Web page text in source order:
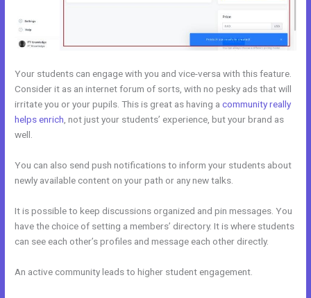
Your students can engage with you and vice-versa with this feature.
Consider it as an internet forum of sorts, with no pesky ads that will
irritate you or your pupils. This is great as having acommunity really
helps enrich , not just your students’ experience, but your brand as
well.
You can also send push notifications to inform your students about
newly available content on your path or any new talks.
It is possible to keep discussions organized and pin messages. You
have the choice of setting a members’ directory. It is where students
can see each other’s profiles and message each other directly.
An active community leads to higher student engagement.